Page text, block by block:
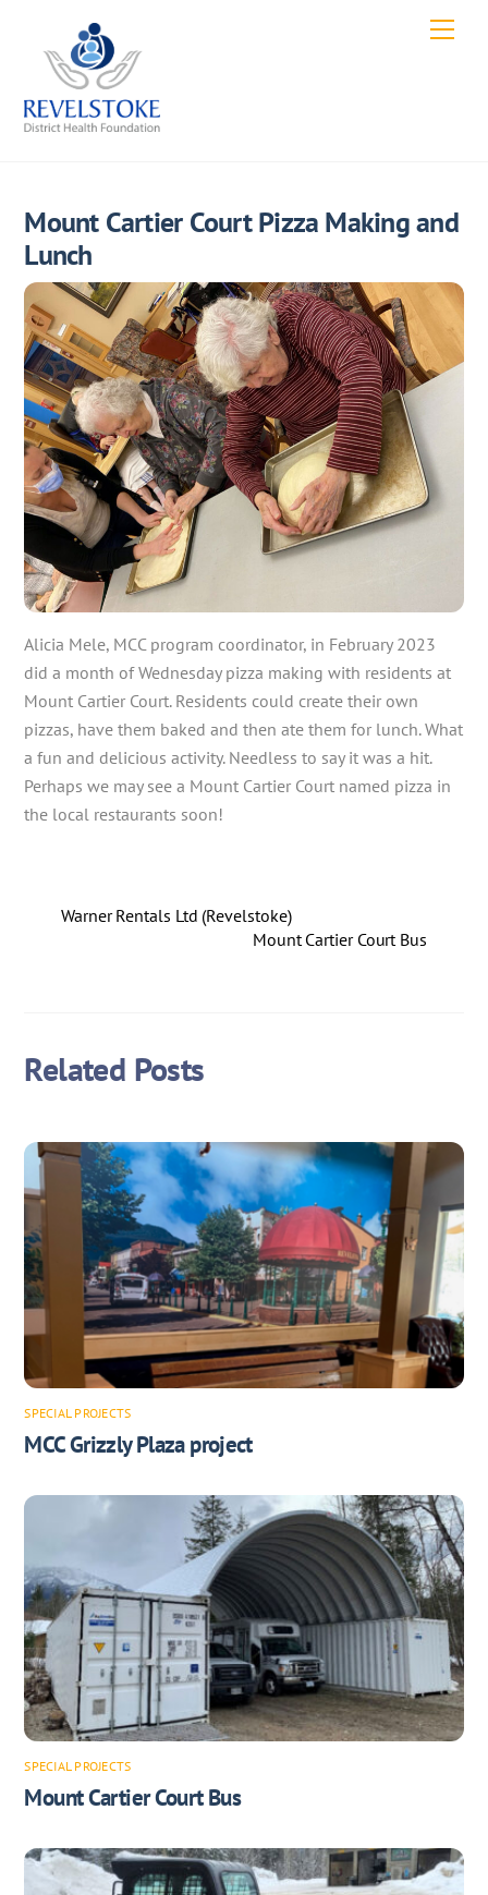
content
Mount Cartier Court Pizza Making and
Lunch
Alicia Mele, MCC program coordinator, in February 2023
did a month of Wednesday pizza making with residents at
Mount Cartier Court. Residents could create their own
pizzas, have them baked and then ate them for lunch. What
a fun and delicious activity. Needless to say it was a hit.
Perhaps we may see a Mount Cartier Court named pizza in
the local restaurants soon!
Warner Rentals Ltd (Revelstoke)
Mount Cartier Court Bus
Related Posts
SPECIAL PROJECTS
MCC Grizzly Plaza project
SPECIAL PROJECTS
Mount Cartier Court Bus